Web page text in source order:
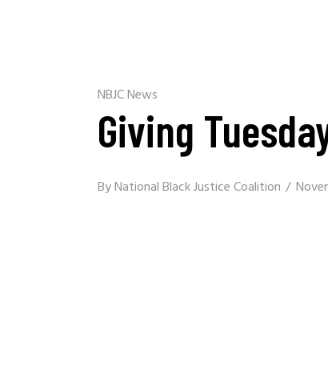
NBJC News
Giving
ByNational Black Justice Coalition